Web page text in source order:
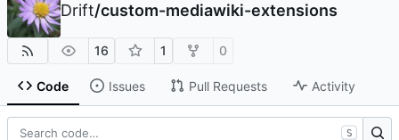
Drift/custom-mediawiki-extensions
16 1 0
Code Issues Pull Requests Activity
S